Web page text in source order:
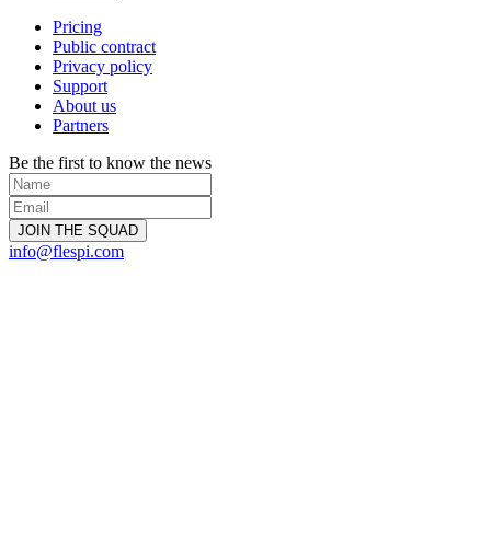
Pricing
Public contract
Privacy policy
Support
About us
Partners
Be the first to know the news
info@flespi.com